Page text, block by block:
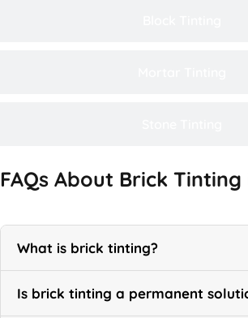
FAQs About Brick
What is brick tinting?
Is brick tinting a permanent